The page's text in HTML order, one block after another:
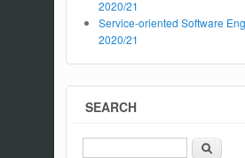
2020/21
Service-oriented Software
2020/21
SEARCH
Search